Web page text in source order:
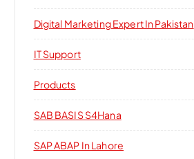
Digital Marketing Expert In Pakistan
IT Support
Products
SAB BASIS S4Hana
SAP ABAP In Lahore